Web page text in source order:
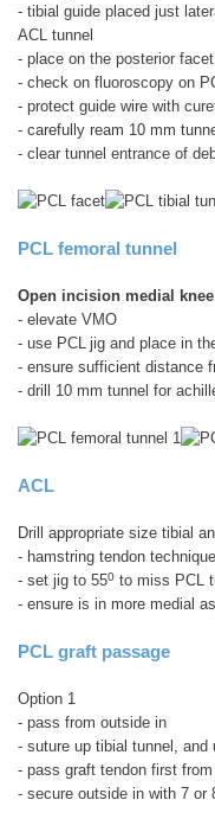
- tibial guide placed just
ACL tunnel
- place on the posterior
- check on fluoroscopy on
- protect guide wire with
- carefully ream 10 mm
- clear tunnel entrance of
PCL femoral tunnel
Open incision medial knee
- elevate VMO
- use PCL jig and place in
- ensure sufficient distance
- drill 10 mm tunnel for
ACL
Drill appropriate size tibial
- hamstring tendon technique
- set jig to 550 to miss PCL
- ensure is in more medial
PCL graft passage
Option 1
- pass from outside in
- suture up tibial tunnel, and
- pass graft tendon first from
- secure outside in with 7 or